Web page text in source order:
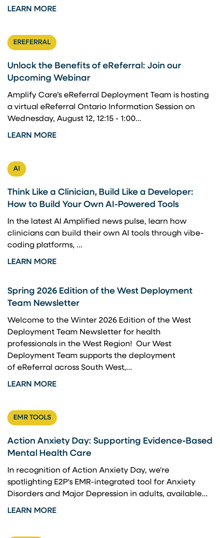
LEARN MORE
EREFERRAL
Unlock the Benefits of eReferral: Join our
Upcoming Webinar
Amplify Care’s eReferral Deployment Team is hosting
a virtual eReferral Ontario Information Session on
Wednesday, August 12, 12:15 - 1:00...
LEARN MORE
AI
Think Like a Clinician, Build Like a Developer:
How to Build Your Own AI-Powered Tools
In the latest AI Amplified news pulse, learn how
clinicians can build their own AI tools through vibe-
coding platforms, ...
LEARN MORE
Spring 2026 Edition of the West Deployment
Team Newsletter
Welcome to the Winter 2026 Edition of the West
Deployment Team Newsletter for health
professionals in the West Region! Our West
Deployment Team supports the deployment
of eReferral across South West,...
LEARN MORE
EMR TOOLS
Action Anxiety Day: Supporting Evidence-Based
Mental Health Care
In recognition of Action Anxiety Day, we're
spotlighting E2P's EMR-integrated tool for Anxiety
Disorders and Major Depression in adults, available...
LEARN MORE